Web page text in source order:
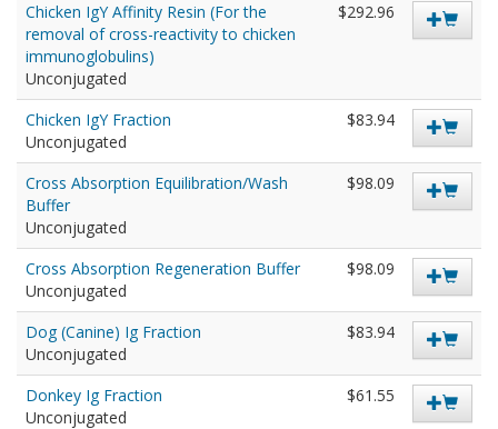
Chicken IgY Affinity Resin (For the
removal of cross-reactivity to chicken
immunoglobulins)
Unconjugated
$292.96
Chicken IgY Fraction
Unconjugated
$83.94
Cross Absorption Equilibration/Wash
Buffer
Unconjugated
$98.09
Cross Absorption Regeneration Buffer
Unconjugated
$98.09
Dog (Canine) Ig Fraction
Unconjugated
$83.94
Donkey Ig Fraction
Unconjugated
$61.55